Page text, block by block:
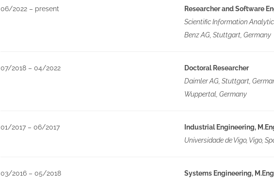
06/2022 – present
Researcher and Software
Scientific Information
Benz AG, Stuttgart, Germany
07/2018 – 04/2022
Doctoral Researcher
Daimler AG, Stuttgart,
Wuppertal, Germany
01/2017 – 06/2017
Industrial Engineering,
Universidade de Vigo, Vigo,
03/2016 – 05/2018
Systems Engineering,